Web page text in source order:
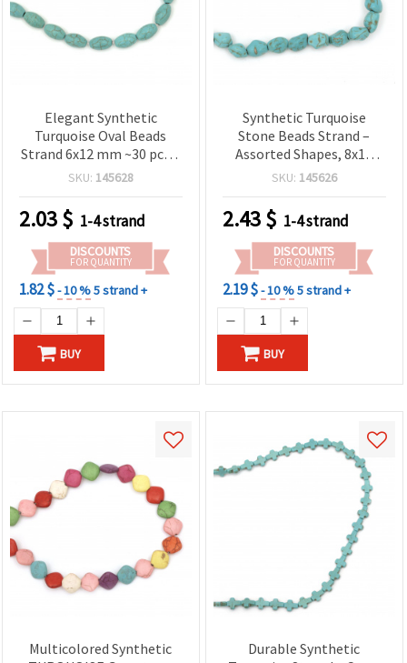
Elegant Synthetic
Turquoise Oval Beads
Strand 6x12 mm ~30 pcs –
Beautiful Semi-Precious
Handmade Jewelry and
Creative Designs
SKU: 145628
2.03$ 1-4 strand
DISCOUNTS
FOR QUANTITY
1.82 $- 10 %5 strand +
BUY
Synthetic Turquoise
Stone Beads Strand –
Assorted Shapes, 8x10
mm, Turquoise Color ~ 36
Jewelry Making,
Bracelets, Necklaces &
DIY Crafts
SKU: 145626
2.43$ 1-4 strand
DISCOUNTS
FOR QUANTITY
2.19 $- 10 %5 strand +
BUY
Multicolored Synthetic
Durable Synthetic